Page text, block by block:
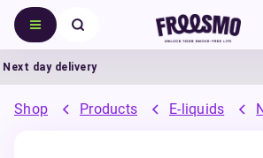
day delivery
Shop Products E-liquids